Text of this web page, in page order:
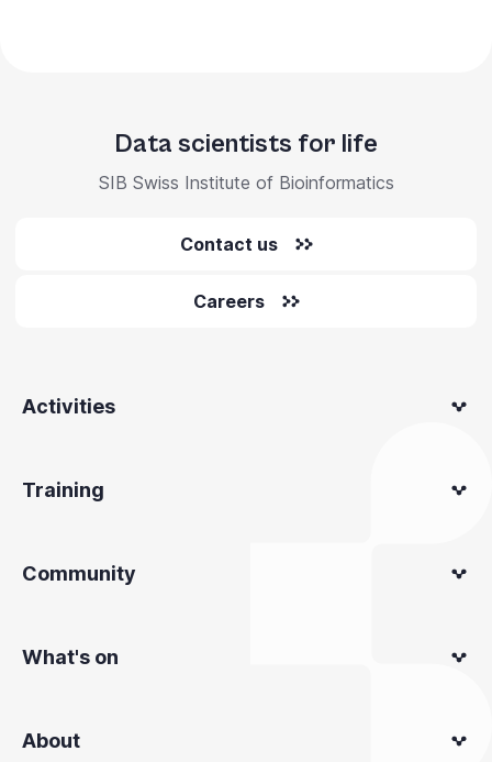
Data scientists for life
SIB Swiss Institute of Bioinformatics
Contact us
Careers
Activities
Training
Community
What's on
About